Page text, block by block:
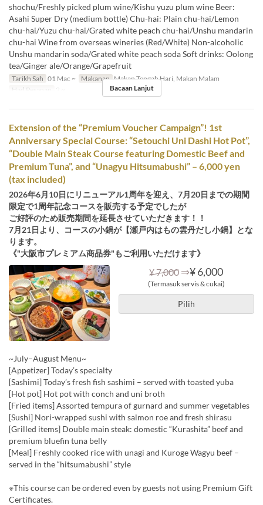
shochu/Freshly picked plum wine/Kishu yuzu plum wine Beer:
Asahi Super Dry (medium bottle) Chu-hai: Plain chu-hai/Lemon
chu-hai/Yuzu chu-hai/Grated white peach chu-hai/Unshu mandarin
chu-hai Wine from overseas wineries (Red/White) Non-alcoholic
Unshu mandarin soda/Grated white peach soda Soft drinks: Oolong
tea/Ginger ale/Orange/Grapefruit
Tarikh Sah 01 Mac ~ Makanan Makan Tengah Hari, Makan Malam
Had Pesanan
2 ~ Bacaan Lanjut
Extension of the “Premium Voucher Campaign”! 1st
Anniversary Special Course: “Setouchi Uni Dashi Hot Pot”,
“Double Main Steak Course featuring Domestic Beef and
Premium Tuna”, and “Unagyu Hitsumabushi” – 6,000 yen
(tax included)
2026年6月10日にリニューアル1周年を迎え、7月20日までの期間
限定で1周年記念コースを販売する予定でしたが
ご好評のため販売期間を延長させていただきます！！
7月21日より、コースの小鍋が【瀬戸内はもの雲丹だし小鍋】とな
ります。
《"大阪市プレミアム商品券"もご利用いただけます》
¥ 7,000 ⇒¥ 6,000
(Termasuk servis & cukai)
Pilih
~July–August Menu~
[Appetizer] Today’s specialty
[Sashimi] Today’s fresh fish sashimi – served with toasted yuba
[Hot pot] Hot pot with conch and uni broth
[Fried items] Assorted tempura of gurnard and summer vegetables
[Sushi] Nori-wrapped sushi with salmon roe and fresh shirasu
[Grilled items] Double main steak: domestic “Kurashita” beef and
premium bluefin tuna belly
[Meal] Freshly cooked rice with unagi and Kuroge Wagyu beef –
served in the “hitsumabushi” style
※This course can be ordered even by guests not using Premium Gift
Certificates.